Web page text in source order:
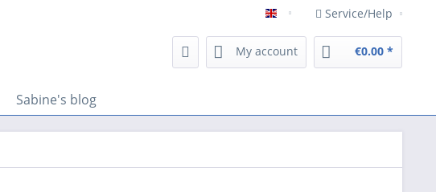
Englisch Service/Help
My account €0.00 *
Sabine's blog